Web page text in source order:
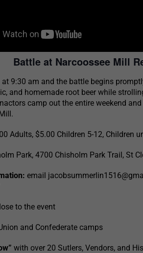
Battle at Narcoossee Mill
9:30 am and the battle begins
and homemade root beer while
camp out the entire weekend
Adults, $5.00 Children 5-12, Children
Park, 4700 Chisholm Park Trail, St
email
to the event
and Confederate camps
with over 20 Sutlers, Vendors, and